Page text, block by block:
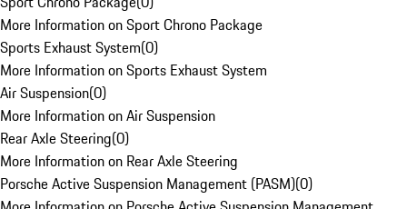
More Information on Sport Chrono Package
Sports Exhaust System(0)
More Information on Sports Exhaust System
Air Suspension(0)
More Information on Air Suspension
Rear Axle Steering(0)
More Information on Rear Axle Steering
Porsche Active Suspension Management (PASM)(0)